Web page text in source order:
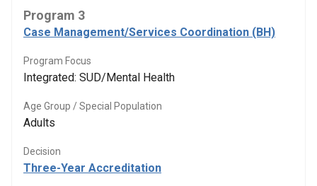
Program 3
Case Management/Services Coordination (BH)
Program Focus
Integrated: SUD/Mental Health
Age Group / Special Population
Adults
Decision
Three-Year Accreditation